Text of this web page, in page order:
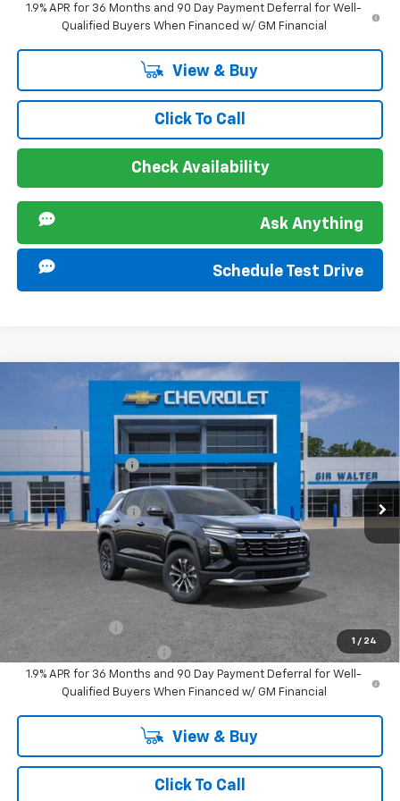
1.9% APR for 36 Months and 90 Day Payment Deferral for Well-
Qualified Buyers When Financed w/ GM Financial
View & Buy
Click To Call
Check Availability
Ask Anything
Schedule Test Drive
1 / 24
Chevrolet Equinox LT
Special Offer
VIN:3GNAXHEG9TL455951Stock:267023Model:1PT26
In Stock Ext.
$34,115
Sir Walter Discount:
Sale Price:
$30,703
Documentation Fee
+$849
Sir Walter Family Price
Offers you may Qualify For:
GM Military Offer -$500
GM First Responder Offer
-$500
1.9% APR for 36 Months and 90 Day Payment Deferral for Well-
Qualified Buyers When Financed w/ GM Financial
View & Buy
Click To Call
Compare Vehicle